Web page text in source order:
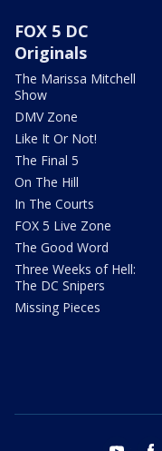
FOX 5 DC
Originals
The Marissa Mitchell
Show
DMV Zone
Like It Or Not!
The Final 5
On The Hill
In The Courts
FOX 5 Live Zone
The Good Word
Three Weeks of Hell:
The DC Snipers
Missing Pieces